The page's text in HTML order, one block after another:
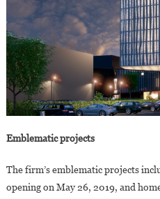
Emblematic projects
The firm’s emblematic projects
opening on May 26, 2019, and